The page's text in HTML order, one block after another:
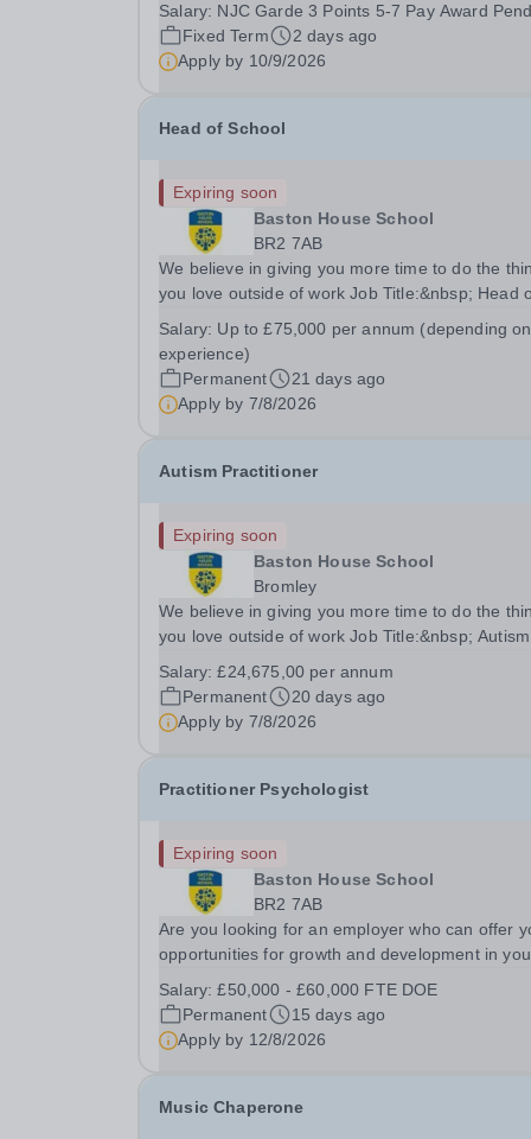
FTE) equates to £22,763 - £23,422 (pay award
pending) Term time and INSET days Hours: Full-
Time is...
Salary: NJC Garde 3 Points 5-7 Pay Award
Fixed Term
2 days ago
Apply by 10/9/2026
Head of School
Expiring soon
Baston House School
BR2 7AB
We believe in giving you more time to do the
you love outside of work Job Title:&nbsp; Head
Bromley, Kent, BR2 7ABHours:&nbsp; &nbsp;
&nbsp; 40 hours per week | Monday–Friday
|Salary:&nbsp;...
Salary: Up to £75,000 per annum (depending on
experience)
Permanent
21 days ago
Apply by 7/8/2026
Autism Practitioner
Expiring soon
Baston House School
Bromley
We believe in giving you more time to do the
you love outside of work Job Title:&nbsp; Autism
Bromley, Kent, BR2 7ABHours:&nbsp; &nbsp;
&nbsp; 37.5 per week | Monday–Friday | 8.30am
Salary:£24,675,00 per annum
Permanent
20 days ago
Apply by 7/8/2026
Practitioner Psychologist
Expiring soon
Baston House School
BR2 7AB
Are you looking for an employer who can offer
opportunities for growth and development in
within a friendly multidisciplinary team&nbsp;in a
rewarding education setting?&nbsp; &nbsp; Do...
Salary:£50,000 - £60,000 FTE DOE
Permanent
15 days ago
Apply by 12/8/2026
Music Chaperone